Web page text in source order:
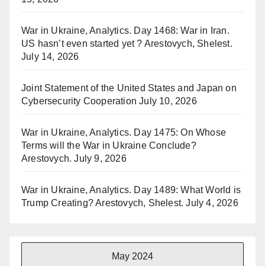
War in Ukraine, Analytics. Day 1468: War in Iran.
US hasn’t even started yet ? Arestovych, Shelest.
July 14, 2026
Joint Statement of the United States and Japan on
Cybersecurity Cooperation July 10, 2026
War in Ukraine, Analytics. Day 1475: On Whose
Terms will the War in Ukraine Conclude?
Arestovych. July 9, 2026
War in Ukraine, Analytics. Day 1489: What World is
Trump Creating? Arestovych, Shelest. July 4, 2026
May 2024